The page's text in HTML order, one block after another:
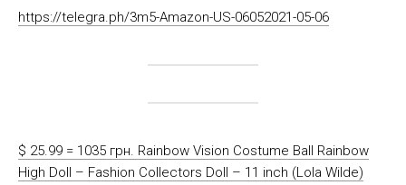
https://telegra.ph/3m5-Amazon-US-06052021-05-06
$ 25.99 = 1035 грн. Rainbow Vision Costume Ball Rainbow
High Doll – Fashion Collectors Doll – 11 inch (Lola Wilde)